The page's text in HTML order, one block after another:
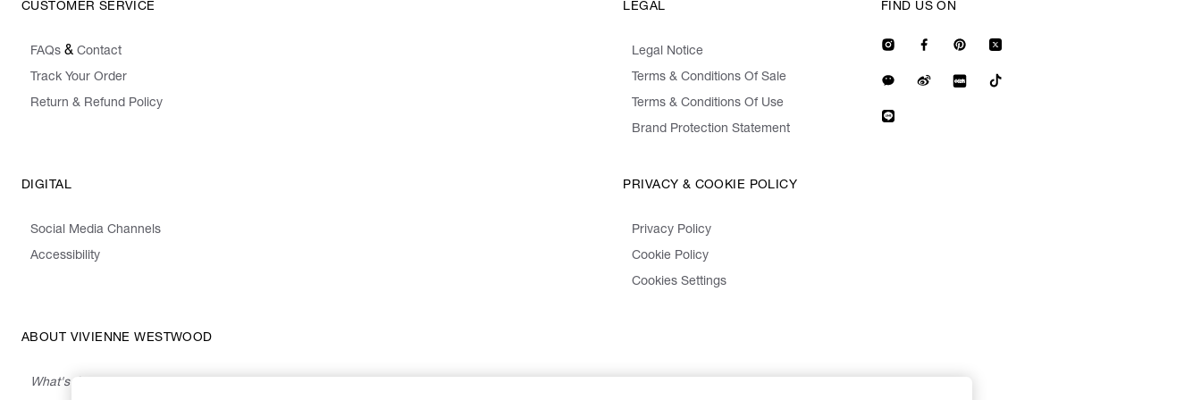
CUSTOMER SERVICE
FAQs & Contact
Track Your Order
Return & Refund Policy
LEGAL
Legal Notice
Terms & Conditions Of Sale
Terms & Conditions Of Use
Brand Protection Statement
DIGITAL
Social Media Channels
Accessibility
PRIVACY & COOKIE POLICY
Privacy Policy
Cookie Policy
Cookies Settings
ABOUT VIVIENNE WESTWOOD
What's On
FIND US ON